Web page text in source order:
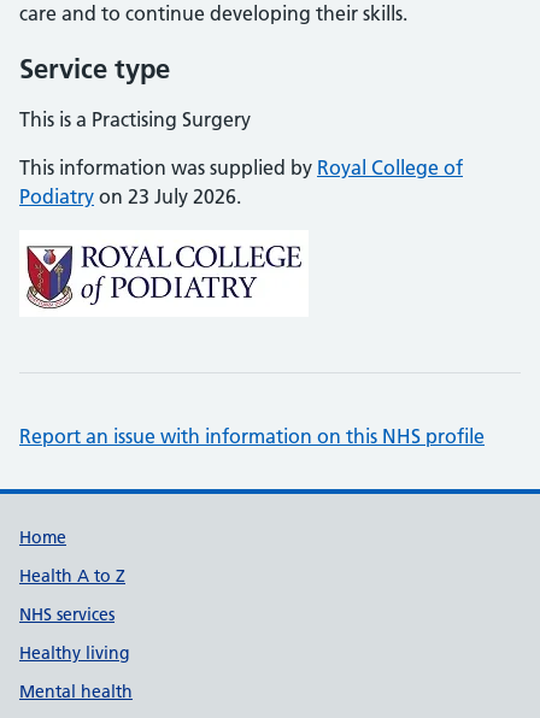
care and to continue developing their skills.
Service type
This is a Practising Surgery
This information was supplied by Royal College of
Podiatry on 23 July 2026.
Report an issue with information on this NHS profile
Support links
Home
Health A to Z
NHS services
Healthy living
Mental health